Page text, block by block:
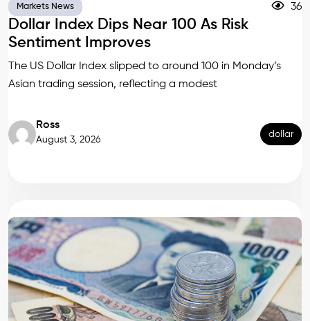
Markets News 36
Dollar Index Dips Near 100 As Risk
Sentiment Improves
The US Dollar Index slipped to around 100 in Monday’s
Asian trading session, reflecting a modest
Ross
August 3, 2026
dollar